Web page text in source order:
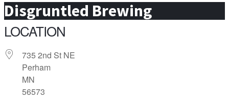
Disgruntled Brewing
LOCATION
735 2nd St NE
Perham
MN
56573